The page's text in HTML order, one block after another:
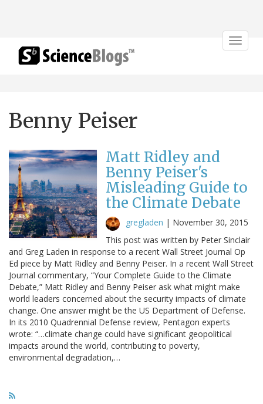
Toggle
Benny Peiser
Matt Ridley and
Benny Peiser's
Misleading Guide to
the Climate Debate
gregladen | November 30, 2015
This post was written by Peter Sinclair
and Greg Laden in response to a recent Wall Street Journal Op
Ed piece by Matt Ridley and Benny Peiser. In a recent Wall Street
Journal commentary, “Your Complete Guide to the Climate
Debate,” Matt Ridley and Benny Peiser ask what might make
world leaders concerned about the security impacts of climate
change. One answer might be the US Department of Defense.
In its 2010 Quadrennial Defense review, Pentagon experts
wrote: “…climate change could have significant geopolitical
impacts around the world, contributing to poverty,
environmental degradation,…